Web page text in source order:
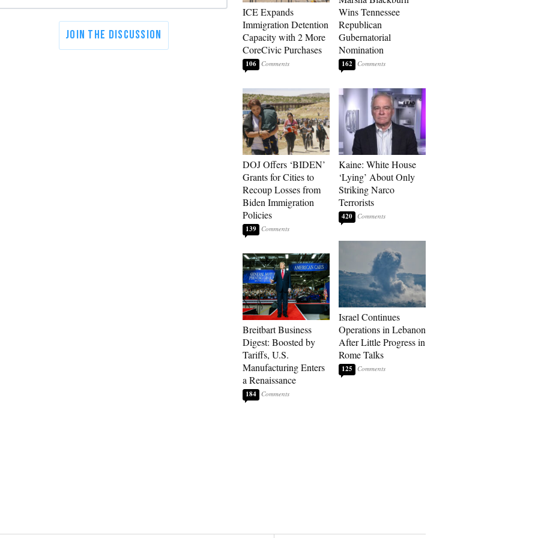
ICE Expands
Immigration Detention
Capacity with 2 More
CoreCivic Purchases
106
DOJ Offers ‘BIDEN’
Grants for Cities to
Recoup Losses from
Biden Immigration
Policies
139
Breitbart Business
Digest: Boosted by
Tariffs, U.S.
Manufacturing Enters
a Renaissance
184
Wins Tennessee
Republican
Gubernatorial
Nomination
162
Kaine: White House
‘Lying’ About Only
Striking Narco
Terrorists
420
Israel Continues
Operations in Lebanon
After Little Progress in
Rome Talks
125